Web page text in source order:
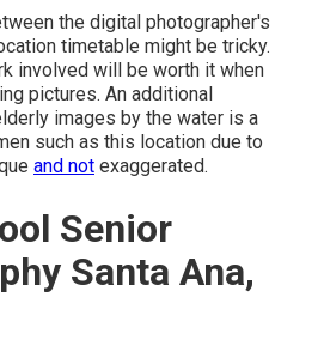
the digital photographer's
timetable might be tricky.
involved will be worth it when
pictures. An additional
images by the water is a
such as this location due to
and not exaggerated.
Senior
Santa Ana,